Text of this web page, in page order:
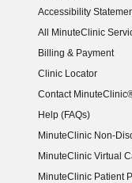
Accessibility
(opens in new
All MinuteClinic
Billing & Payment
Clinic Locator
Contact
Help (FAQs)
MinuteClinic Non-
MinuteClinic Virtual
MinuteClinic Patient